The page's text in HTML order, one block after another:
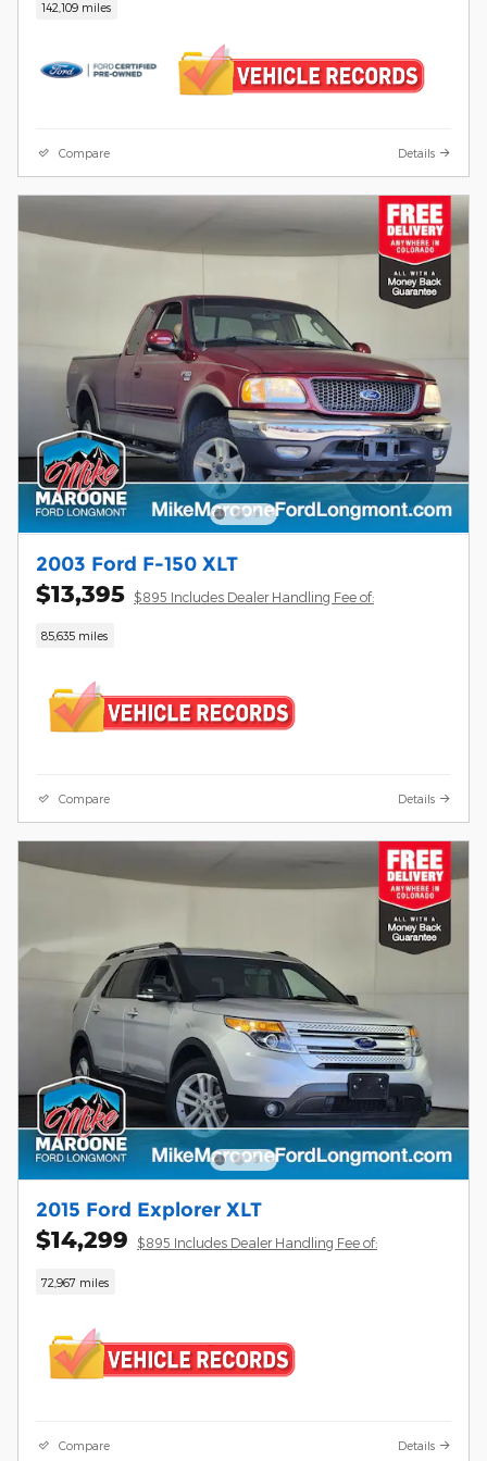
142,109 miles
Compare Details
2003 Ford F-150 XLT
$13,395 $895 Includes Dealer Handling Fee of:
85,635 miles
Compare Details
2015 Ford Explorer XLT
$14,299 $895 Includes Dealer Handling Fee of:
72,967 miles
Compare Details